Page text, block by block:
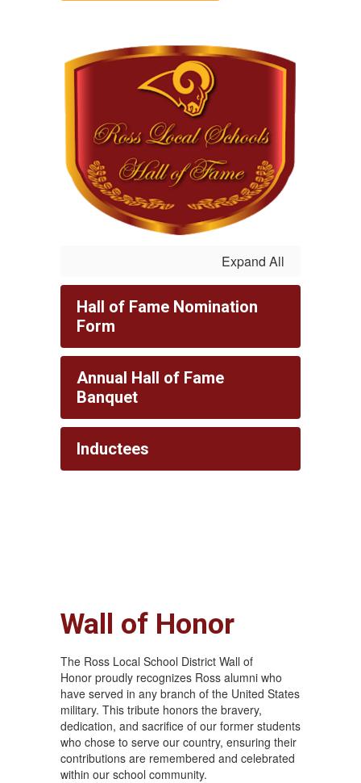
Expand All
Hall of Fame Nomination
Form
Annual Hall of Fame
Banquet
Inductees
Wall of Honor
The Ross Local School District Wall of
Honor proudly recognizes Ross alumni who
have served in any branch of the United States
military. This tribute honors the bravery,
dedication, and sacrifice of our former students
who chose to serve our country, ensuring their
contributions are remembered and celebrated
within our school community.